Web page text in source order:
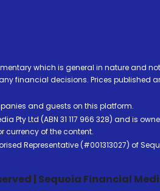
which is general in nature and
financial decisions. Prices published
and guests on this platform.
Pty Ltd (ABN 31 117 966 328) and is
currency of the content.
Representative (#001313027) of
| Sequoia Financial